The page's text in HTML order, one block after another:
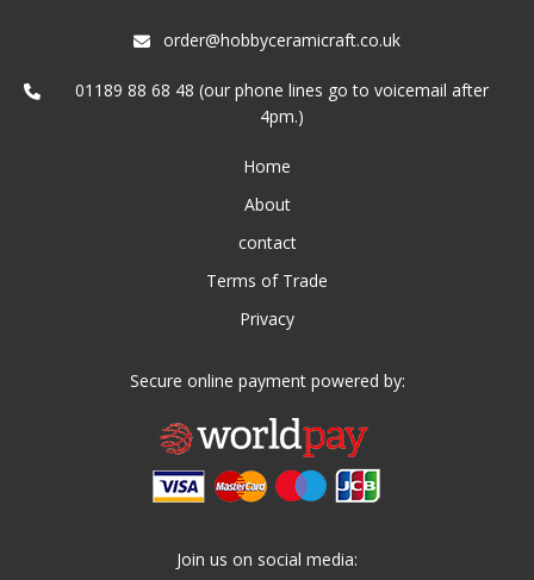
order@hobbyceramicraft.co.uk
01189 88 68 48 (our phone lines go to voicemail after
4pm.)
Home
About
contact
Terms of Trade
Privacy
Secure online payment powered by:
Join us on social media: